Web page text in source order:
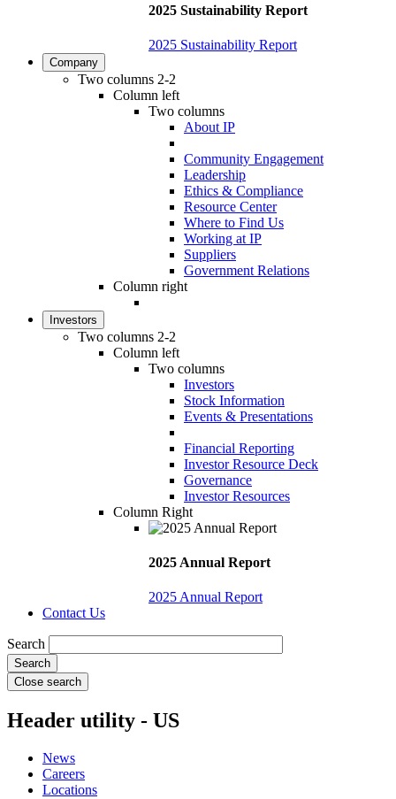
2025 Sustainability Report
2025 Sustainability Report
Company
Two columns 2-2
Column left
Two columns
About IP
Community Engagement
Leadership
Ethics & Compliance
Resource Center
Where to Find Us
Working at IP
Suppliers
Government Relations
Column right
Investors
Two columns 2-2
Column left
Two columns
Investors
Stock Information
Events & Presentations
Financial Reporting
Investor Resource Deck
Governance
Investor Resources
Column Right
2025 Annual Report
2025 Annual Report
Contact Us
Search
Close search
Header utility - US
News
Careers
Locations